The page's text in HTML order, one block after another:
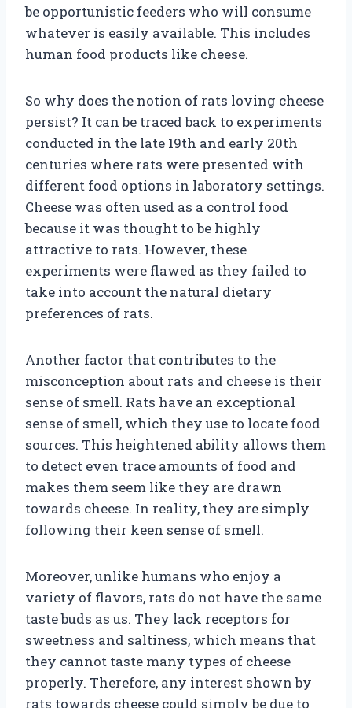
be opportunistic feeders who will consume
whatever is easily available. This includes
human food products like cheese.
So why does the notion of rats loving cheese
persist? It can be traced back to experiments
conducted in the late 19th and early 20th
centuries where rats were presented with
different food options in laboratory settings.
Cheese was often used as a control food
because it was thought to be highly
attractive to rats. However, these
experiments were flawed as they failed to
take into account the natural dietary
preferences of rats.
Another factor that contributes to the
misconception about rats and cheese is their
sense of smell. Rats have an exceptional
sense of smell, which they use to locate food
sources. This heightened ability allows them
to detect even trace amounts of food and
makes them seem like they are drawn
towards cheese. In reality, they are simply
following their keen sense of smell.
Moreover, unlike humans who enjoy a
variety of flavors, rats do not have the same
taste buds as us. They lack receptors for
sweetness and saltiness, which means that
they cannot taste many types of cheese
properly. Therefore, any interest shown by
rats towards cheese could simply be due to